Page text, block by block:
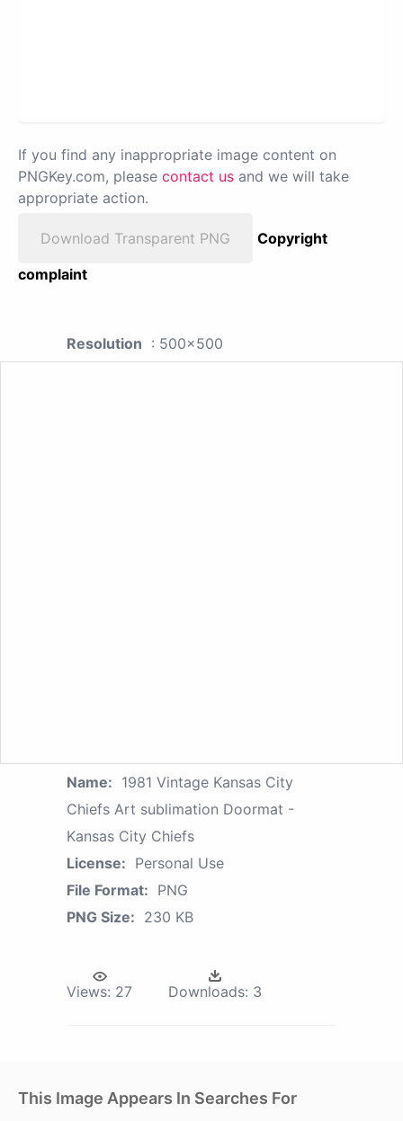
If you find any inappropriate image content on
PNGKey.com, please contact us and we will take
appropriate action.
Download Transparent PNG
Copyright
complaint
Resolution : 500x500
Name: 1981 Vintage Kansas City
Chiefs Art sublimation Doormat -
Kansas City Chiefs
License: Personal Use
File Format: PNG
PNG Size: 230 KB
Views: 27 Downloads: 3
This Image Appears In Searches For